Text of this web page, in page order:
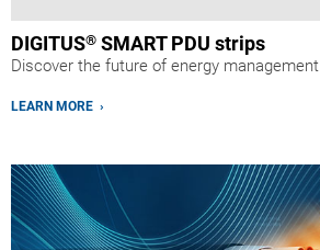
DIGITUS® SMART PDU strips
Discover the future of energy management
LEARN MORE ›